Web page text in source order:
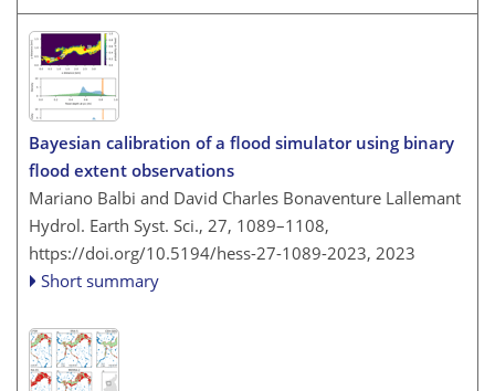
Bayesian calibration of a flood simulator using binary
flood extent observations
Mariano Balbi and David Charles Bonaventure Lallemant
Hydrol. Earth Syst. Sci., 27, 1089–1108,
https://doi.org/10.5194/hess-27-1089-2023, 2023
Short summary